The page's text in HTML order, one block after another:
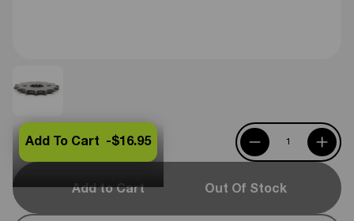
Add to Cart Out Of Stock
Add To Cart -$16.95